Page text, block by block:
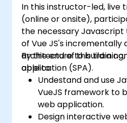
In this instructor-led, live
(online or onsite),
the necessary
of Vue JS's incrementally
architecture to build a
application (SPA).
By the end of this
able to:
Undestand and use
VueJS framework to
web application.
Design interactive